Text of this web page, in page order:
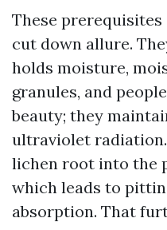
These prerequisites
cut down allure.
holds moisture,
granules, and
beauty; they
ultraviolet
lichen root into the
which leads to
absorption. That